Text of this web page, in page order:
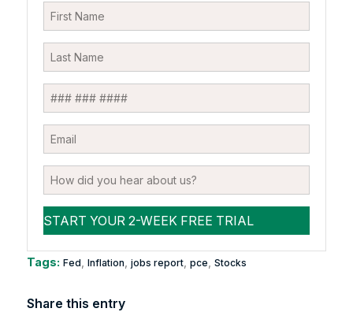
Tags: Fed Inflation jobs report, pce Stocks
Share this entry